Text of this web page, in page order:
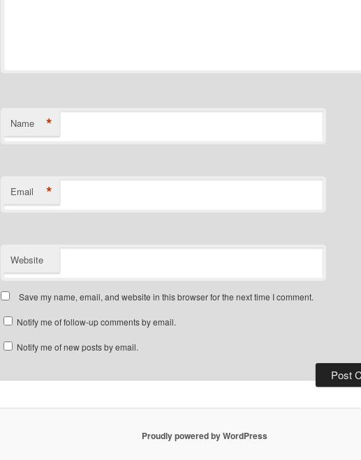
Name *
Email *
Website
Save my name, email, and website in this browser for the next time I comment.
Notify me of follow-up comments by email.
Notify me of new posts by email.
Proudly powered by WordPress